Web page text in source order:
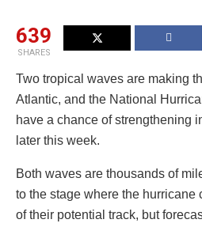
639
SHARES
Two tropical waves are making
Atlantic, and the National
have a chance of strengthening
later this week.
Both waves are thousands of
to the stage where the hurricane
of their potential track, but